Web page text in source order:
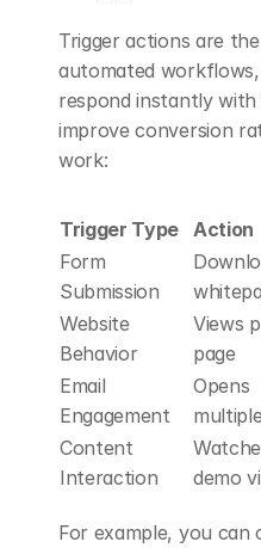
Trigger actions are
automated
respond instantly
improve conversion
work:
Trigger Type Action
Form
Submission
Website
Behavior
Views
page
Email
Engagement
Opens
Content
Interaction
demo